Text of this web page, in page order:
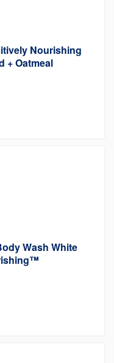
Nourishing
+ Oatmeal
Wash White